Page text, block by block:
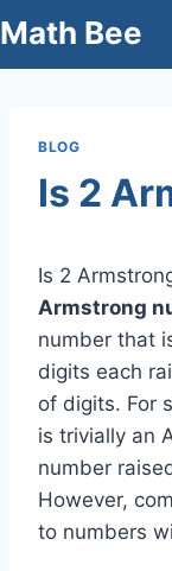
to
Math Bee
BLOG
Is 2
Is 2
Armstrong
number that
digits each
of digits. For
is trivially an
number
However,
to numbers